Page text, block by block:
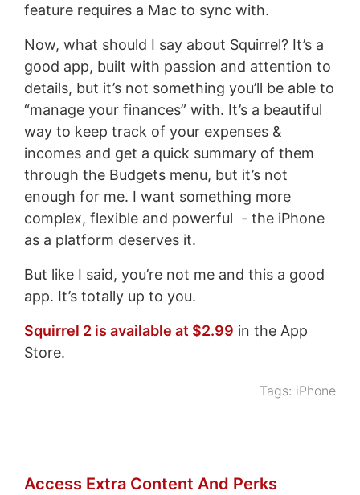
feature requires a Mac to sync with.
Now, what should I say about Squirrel? It’s a
good app, built with passion and attention to
details, but it’s not something you’ll be able to
“manage your finances” with. It’s a beautiful
way to keep track of your expenses &
incomes and get a quick summary of them
through the Budgets menu, but it’s not
enough for me. I want something more
complex, flexible and powerful - the iPhone
as a platform deserves it.
But like I said, you’re not me and this a good
app. It’s totally up to you.
Squirrel 2 is available at $2.99 in the App
Store.
Tags: iPhone
Access Extra Content And Perks